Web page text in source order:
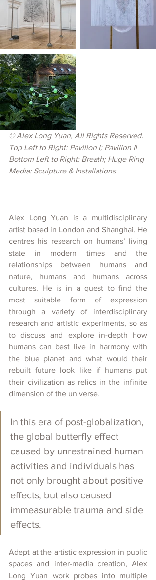
© Alex Long Yuan, All Rights Reserved.
Top Left to Right: Pavilion I; Pavilion II
Bottom Left to Right: Breath; Huge Ring
Media: Sculpture & Installations
Alex Long Yuan is a multidisciplinary
artist based in London and Shanghai. He
centres his research on humans’ living
state in modern times and the
relationships between humans and
nature, humans and humans across
cultures. He is in a quest to find the
most suitable form of expression
through a variety of interdisciplinary
research and artistic experiments, so as
to discuss and explore in-depth how
humans can best live in harmony with
the blue planet and what would their
rebuilt future look like if humans put
their civilization as relics in the infinite
dimension of the universe.
In this era of post-globalization,
the global butterfly effect
caused by unrestrained human
activities and individuals has
not only brought about positive
effects, but also caused
immeasurable trauma and side
effects.
Adept at the artistic expression in public
spaces and inter-media creation, Alex
Long Yuan work probes into multiple